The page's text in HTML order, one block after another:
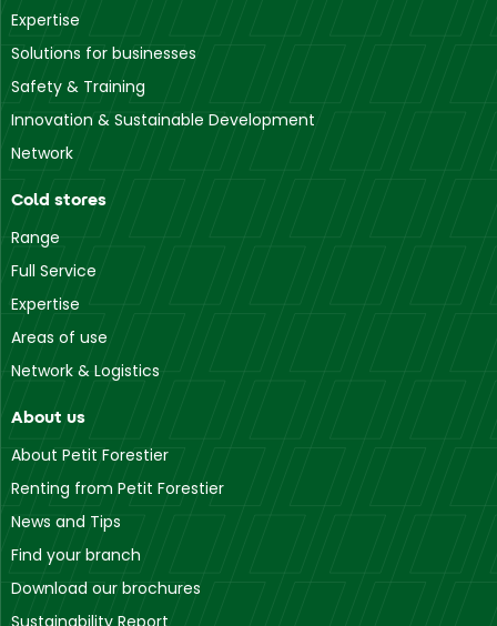
Expertise
Solutions for businesses
Safety & Training
Innovation & Sustainable Development
Network
Cold stores
Range
Full Service
Expertise
Areas of use
Network & Logistics
About us
About Petit Forestier
Renting from Petit Forestier
News and Tips
Find your branch
Download our brochures